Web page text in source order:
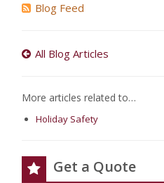
Blog Feed
All Blog Articles
More articles related to…
Holiday Safety
Get a Quote